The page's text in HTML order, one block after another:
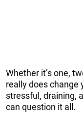
Whether it’s one,
really does change
stressful, draining,
can question it all.